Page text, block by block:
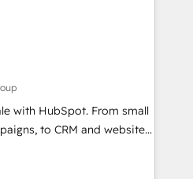
just like you Let’s
partner you’ve been
of HubSpot experience
HubSpot Accreditations 🌟
2021 🌟INBOUND’19
CRM. ✔️A team of
pricing models —
with HubSpot. From small
to CRM and websites.
in every inch of
hand-in-hand with your